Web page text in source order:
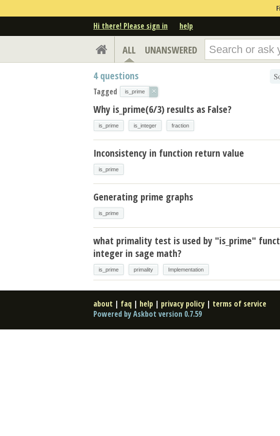
Hi there! Please sign in help
ALL UNANSWERED
4questions
Tagged is_prime ×
Why is_prime(6/3) results as False?
is_prime is_integer fraction
Inconsistency in function return value
is_prime
Generating prime graphs
is_prime
what primality test is used by "is_prime"
integer in sage math?
is_prime primality Implementation
about | faq | help | privacy policy | terms of service
Powered by Askbot version 0.7.59